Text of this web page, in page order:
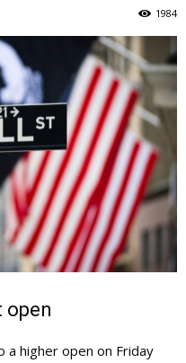
1984
open
a higher open on Friday